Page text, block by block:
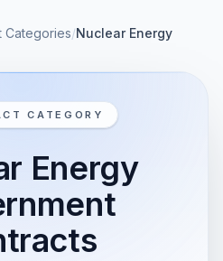
Categories/Nuclear Energy
CATEGORY
Energy